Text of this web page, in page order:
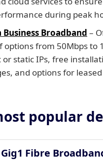
during peak
Broadband –
options from 50Mbps to
static IPs, free
and options for
popular
Gig1 Fibre